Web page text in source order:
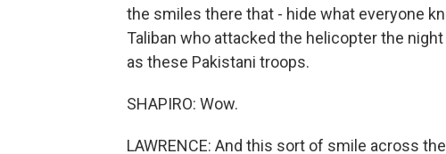
the smiles there that - hide what everyone
Taliban who attacked the helicopter the
as these Pakistani troops.
SHAPIRO: Wow.
LAWRENCE: And this sort of smile across